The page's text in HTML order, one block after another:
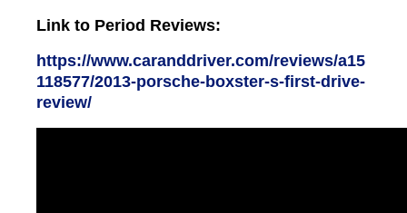
Link to Period Reviews:
https://www.caranddriver.com/reviews/a15
118577/2013-porsche-boxster-s-first-drive-
review/